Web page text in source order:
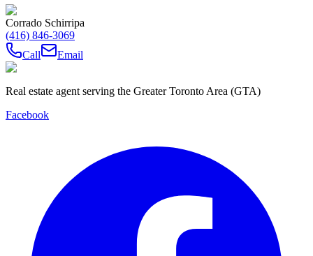
Corrado Schirripa
(416) 846-3069
Call
Email
Real estate agent serving the Greater Toronto Area (GTA)
Facebook